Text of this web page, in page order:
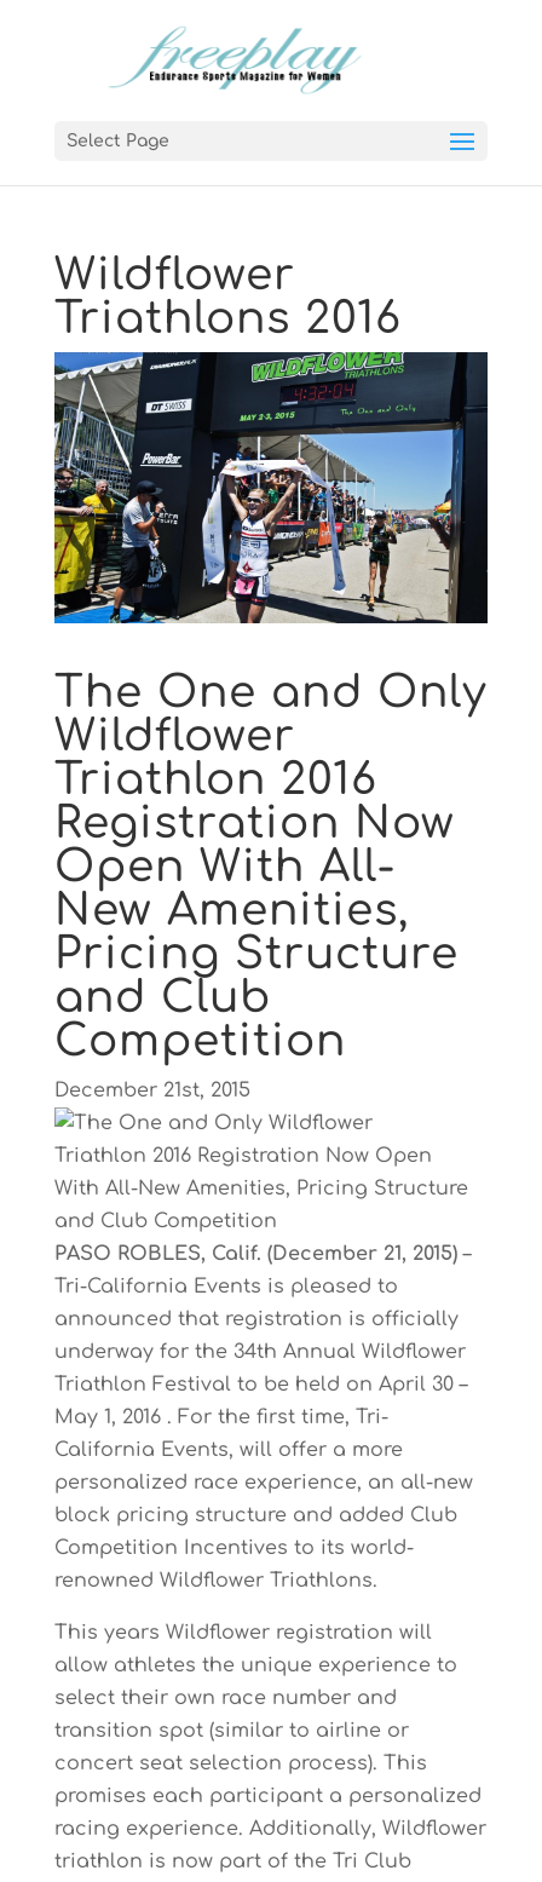
Select Page
Wildflower
Triathlons 2016
The One and Only
Wildflower
Triathlon 2016
Registration Now
Open With All-
New Amenities,
Pricing Structure
and Club
Competition
December 21st, 2015
PASO ROBLES, Calif. (December 21, 2015) –
Tri-California Events is pleased to
announced that registration is officially
underway for the 34th Annual Wildflower
Triathlon Festival to be held on April 30 –
May 1, 2016 . For the first time, Tri-
California Events, will offer a more
personalized race experience, an all-new
block pricing structure and added Club
Competition Incentives to its world-
renowned Wildflower Triathlons.
This years Wildflower registration will
allow athletes the unique experience to
select their own race number and
transition spot (similar to airline or
concert seat selection process). This
promises each participant a personalized
racing experience. Additionally, Wildflower
triathlon is now part of the Tri Club